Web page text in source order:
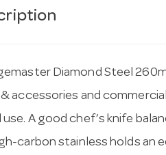
Diamond Steel
accessories and
A good chef’s knife
carbon stainless holds an